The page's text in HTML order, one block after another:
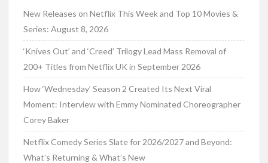
New Releases on Netflix This Week and Top 10 Movies &
Series: August 8, 2026
‘Knives Out’ and ‘Creed’ Trilogy Lead Mass Removal of
200+ Titles from Netflix UK in September 2026
How ‘Wednesday’ Season 2 Created Its Next Viral
Moment: Interview with Emmy Nominated Choreographer
Corey Baker
Netflix Comedy Series Slate for 2026/2027 and Beyond:
What’s Returning & What’s New